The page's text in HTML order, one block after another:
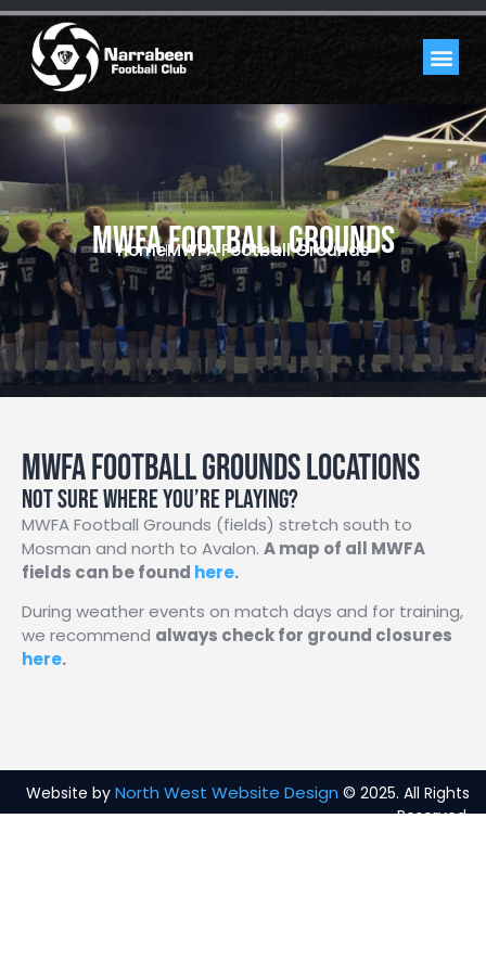
MWFA Football Grounds
HomeMWFA Football Grounds
MWFA Football Grounds Locations
Not sure where you’re playing?
MWFA Football Grounds (fields) stretch south to
Mosman and north to Avalon. A map of all MWFA
fields can be found here.
During weather events on match days and for training,
we recommend always check for ground closures
here.
Website by North West Website Design © 2025. All Rights
Reserved.